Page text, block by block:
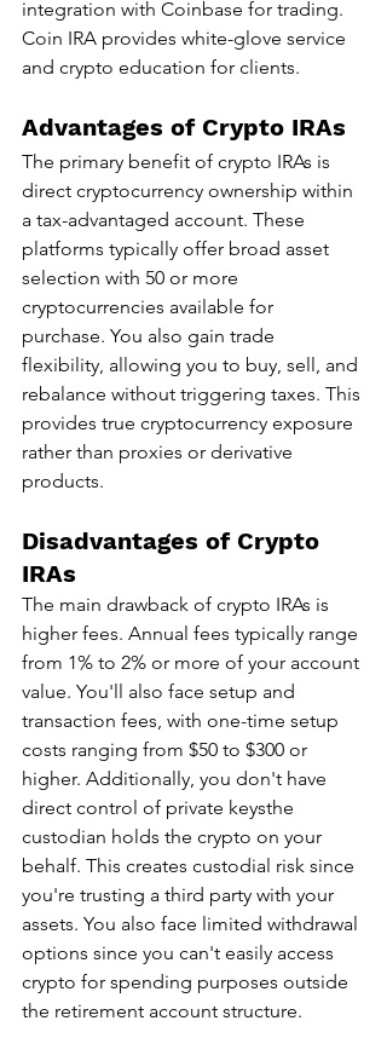
integration with Coinbase for trading.
Coin IRA provides white-glove service
and crypto education for clients.
Advantages of Crypto IRAs
The primary benefit of crypto IRAs is
direct cryptocurrency ownership within
a tax-advantaged account. These
platforms typically offer broad asset
selection with 50 or more
cryptocurrencies available for
purchase. You also gain trade
flexibility, allowing you to buy, sell, and
rebalance without triggering taxes. This
provides true cryptocurrency exposure
rather than proxies or derivative
products.
Disadvantages of Crypto
IRAs
The main drawback of crypto IRAs is
higher fees. Annual fees typically range
from 1% to 2% or more of your account
value. You'll also face setup and
transaction fees, with one-time setup
costs ranging from $50 to $300 or
higher. Additionally, you don't have
direct control of private keysthe
custodian holds the crypto on your
behalf. This creates custodial risk since
you're trusting a third party with your
assets. You also face limited withdrawal
options since you can't easily access
crypto for spending purposes outside
the retirement account structure.